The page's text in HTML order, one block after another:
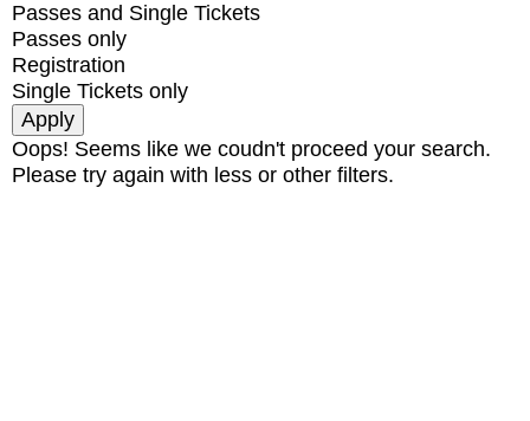
Passes and Single Tickets
Passes only
Registration
Single Tickets only
Oops! Seems like we coudn't proceed your search.
Please try again with less or other filters.